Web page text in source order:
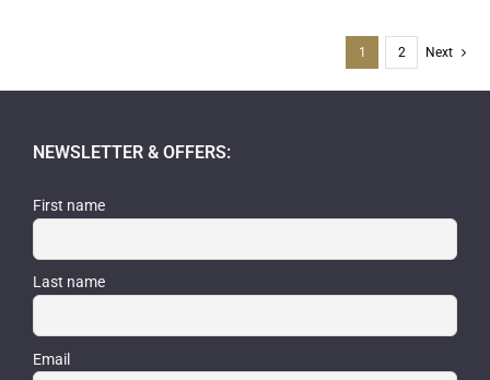
1 2 Next
NEWSLETTER & OFFERS:
First name
Last name
Email